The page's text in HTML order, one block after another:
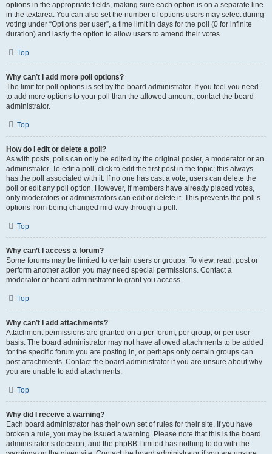
options in the appropriate fields, making sure each option is on a separate line
in the textarea. You can also set the number of options users may select during
voting under “Options per user”, a time limit in days for the poll (0 for infinite
duration) and lastly the option to allow users to amend their votes.
Top
Why can’t I add more poll options?
The limit for poll options is set by the board administrator. If you feel you need
to add more options to your poll than the allowed amount, contact the board
administrator.
Top
How do I edit or delete a poll?
As with posts, polls can only be edited by the original poster, a moderator or an
administrator. To edit a poll, click to edit the first post in the topic; this always
has the poll associated with it. If no one has cast a vote, users can delete the
poll or edit any poll option. However, if members have already placed votes,
only moderators or administrators can edit or delete it. This prevents the poll’s
options from being changed mid-way through a poll.
Top
Why can’t I access a forum?
Some forums may be limited to certain users or groups. To view, read, post or
perform another action you may need special permissions. Contact a
moderator or board administrator to grant you access.
Top
Why can’t I add attachments?
Attachment permissions are granted on a per forum, per group, or per user
basis. The board administrator may not have allowed attachments to be added
for the specific forum you are posting in, or perhaps only certain groups can
post attachments. Contact the board administrator if you are unsure about why
you are unable to add attachments.
Top
Why did I receive a warning?
Each board administrator has their own set of rules for their site. If you have
broken a rule, you may be issued a warning. Please note that this is the board
administrator’s decision, and the phpBB Limited has nothing to do with the